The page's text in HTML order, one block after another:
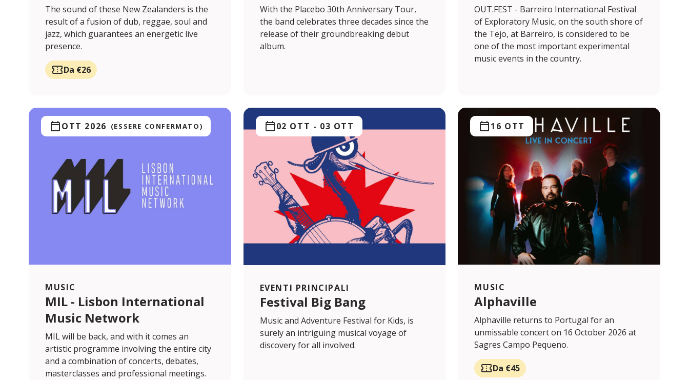
The sound of these New Zealanders is the
result of a fusion of dub, reggae, soul and
jazz, which guarantees an energetic live
presence.
Da €26
With the Placebo 30th Anniversary Tour,
the band celebrates three decades since the
release of their groundbreaking debut
album.
OUT.FEST - Barreiro International Festival
of Exploratory Music, on the south shore of
the Tejo, at Barreiro, is considered to be
one of the most important experimental
music events in the country.
MUSIC
MIL - Lisbon International
Music Network
OTT 2026 (ESSERE CONFERMATO)
MIL will be back, and with it comes an
artistic programme involving the entire city
and a combination of concerts, debates,
masterclasses and professional meetings.
EVENTI PRINCIPALI
Festival Big Bang
02 OTT - 03 OTT
Music and Adventure Festival for Kids, is
surely an intriguing musical voyage of
discovery for all involved.
MUSIC
Alphaville
16 OTT
Alphaville returns to Portugal for an
unmissable concert on 16 October 2026 at
Sagres Campo Pequeno.
Da €45